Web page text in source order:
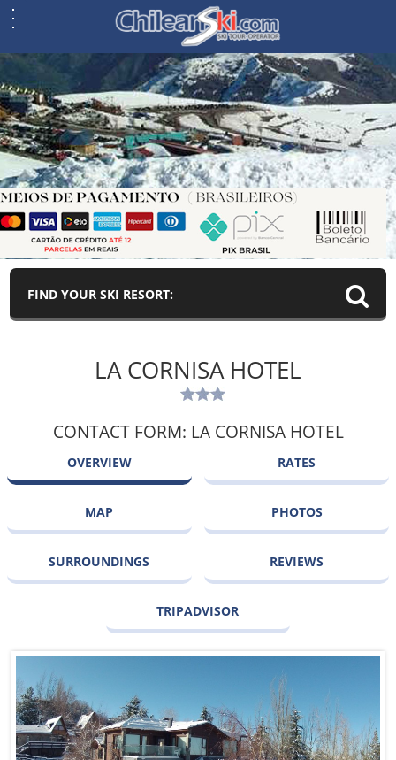
FIND YOUR SKI RESORT:
LA CORNISA HOTEL
CONTACT FORM: LA CORNISA HOTEL
OVERVIEW RATES
MAP PHOTOS
SURROUNDINGS REVIEWS
TRIPADVISOR